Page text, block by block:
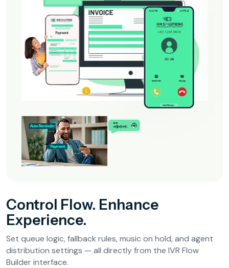
Control Flow. Enhance
Experience.
Set queue logic, fallback rules, music on hold, and agent
distribution settings — all directly from the IVR Flow
Builder interface.